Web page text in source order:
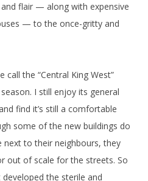
flair — along with expensive
— to the once-gritty and
the “Central King West”
I still enjoy its general
find it’s still a comfortable
some of the new buildings do
to their neighbours, they
out of scale for the streets. So
the sterile and